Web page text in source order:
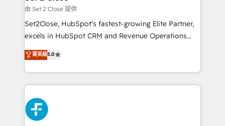
Certified
decidir, y HubSpot por fin rinda de verdad. Lo
hacemos paso a paso, sin frenar tu operación, con la
adopción que todos buscan y pocos logran. No es
implementaciones en LATAM. Imaginá HubSpot
mostrándote dónde está tu próxima venta, no solo
consecutivas, una tras otra.
由 Set 2 Close 提供
Set2Close, HubSpot’s fastest-growing Elite Partner,
excels in HubSpot CRM and Revenue Operations
(RevOps) services to boost B2B sales and growth.
As a top HubSpot Elite Partner, we specialize in
custom HubSpot CRM solutions. Our experts design,
implement, and optimize systems to enhance user
experience, functionality, and adoption across sales,
marketing, and service teams. From setup to
refinement, we streamline workflows, improve lead
菁英級5.0